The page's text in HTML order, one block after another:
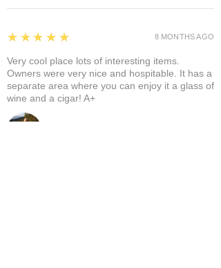
5
★★★★★
Very cool place lots of interesting items.
Owners were very nice and hospitable. It has a
separate area where you can enjoy it a glass of
wine and a cigar! A+
8 MONTHS AGO